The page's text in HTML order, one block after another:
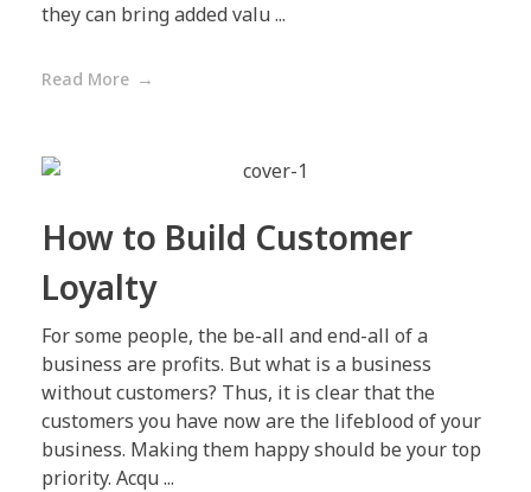
they can bring added valu ...
Read More
How to Build Customer
Loyalty
For some people, the be-all and end-all of a
business are profits. But what is a business
without customers? Thus, it is clear that the
customers you have now are the lifeblood of your
business. Making them happy should be your top
priority. Acqu ...